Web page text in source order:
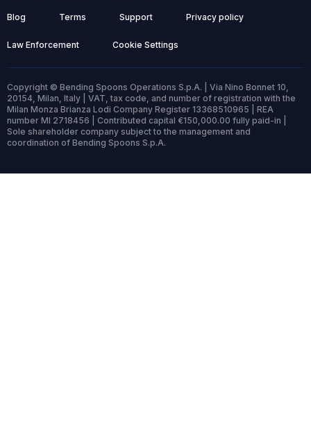
Blog Terms Support Privacy policy
Law Enforcement Cookie Settings
Copyright © Bending Spoons Operations S.p.A. | Via Nino Bonnet 10,
20154, Milan, Italy | VAT, tax code, and number of registration with the
Milan Monza Brianza Lodi Company Register 13368510965 | REA
number MI 2718456 | Contributed capital €150,000.00 fully paid-in |
Sole shareholder company subject to the management and
coordination of Bending Spoons S.p.A.